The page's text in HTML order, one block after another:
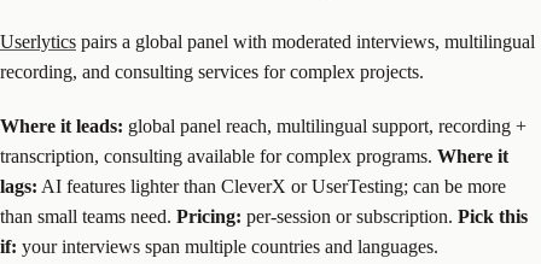
Userlytics pairs a global panel with moderated interviews, multilingual
recording, and consulting services for complex projects.
Where it leads: global panel reach, multilingual support, recording +
transcription, consulting available for complex programs. Where it
lags: AI features lighter than CleverX or UserTesting; can be more
than small teams need. Pricing: per-session or subscription. Pick this
if: your interviews span multiple countries and languages.